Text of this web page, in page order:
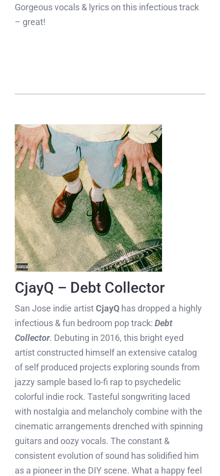
Gorgeous vocals & lyrics on this infectious track
– great!
CjayQ – Debt Collector
San Jose indie artistCjayQhas dropped a highly
infectious & fun bedroom pop track: Debt
Collector. Debuting in 2016, this bright eyed
artist constructed himself an extensive catalog
of self produced projects exploring sounds from
jazzy sample based lo-fi rap to psychedelic
colorful indie rock. Tasteful songwriting laced
with nostalgia and melancholy combine with the
cinematic arrangements drenched with spinning
guitars and oozy vocals. The constant &
consistent evolution of sound has solidified him
as a pioneer in the DIY scene. What a happy feel